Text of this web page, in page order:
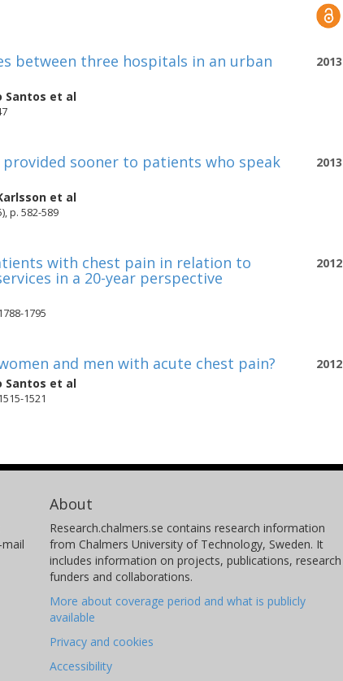
2013
between three hospitals in an urban
Santos et al
2013
sooner to patients who speak
et al
p. 582-589
2012
with chest pain in relation to
in a 20-year perspective
1795
2012
and men with acute chest pain?
Santos et al
1521
About
Research.chalmers.se contains research information
from Chalmers University of Technology, Sweden. It
includes information on projects, publications, research
funders and collaborations.
More about coverage period and what is publicly
available
Privacy and cookies
Accessibility